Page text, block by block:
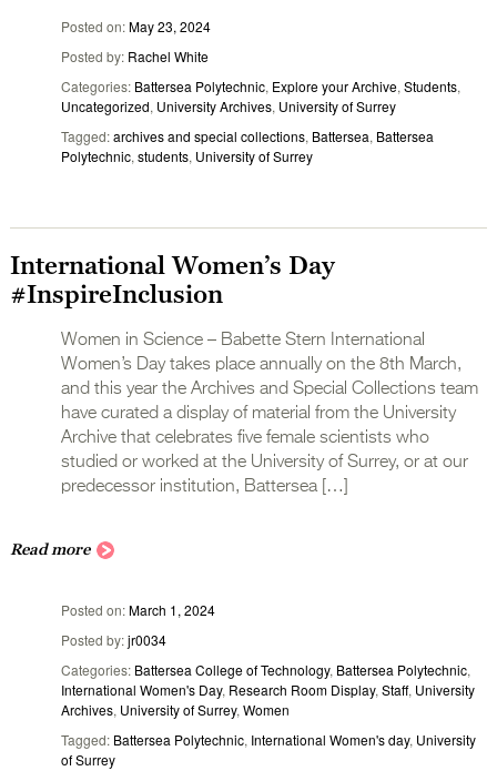
Posted on May 23, 2024
Posted by Rachel White
Categories Battersea Polytechnic, Explore your Archive, Students,
Uncategorized, University Archives, University of Surrey
Tagged archives and special collections, Battersea, Battersea
Polytechnic, students, University of Surrey
International Women’s Day
#InspireInclusion
Women in Science – Babette Stern International
Women’s Day takes place annually on the 8th March,
and this year the Archives and Special Collections team
have curated a display of material from the University
Archive that celebrates five female scientists who
studied or worked at the University of Surrey, or at our
predecessor institution, Battersea […]
Read more
Posted on March 1, 2024
Posted by jr0034
Categories Battersea College of Technology, Battersea Polytechnic,
International Women's Day, Research Room Display, Staff, University
Archives, University of Surrey, Women
Tagged Battersea Polytechnic, International Women's day, University
of Surrey